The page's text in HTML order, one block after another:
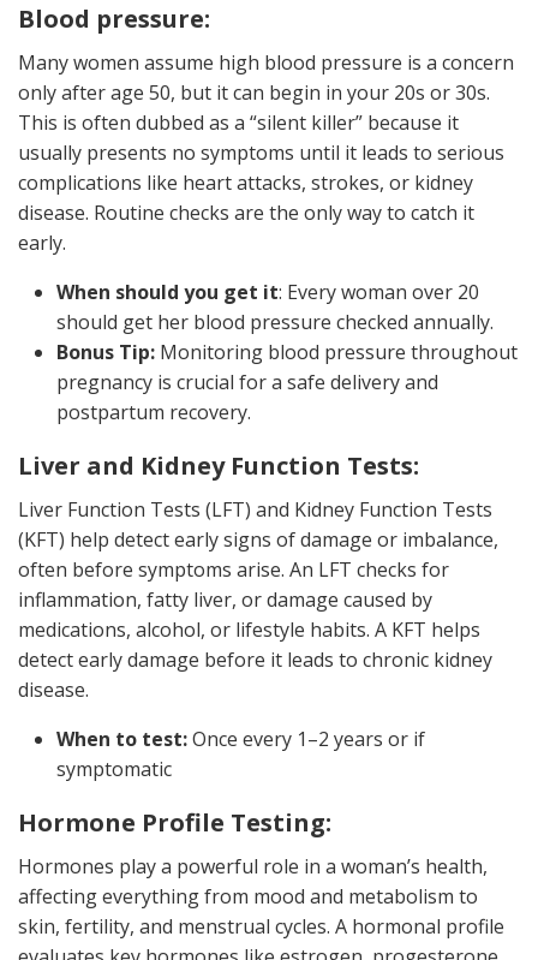
Blood pressure:
Many women assume high blood pressure is a concern
only after age 50, but it can begin in your 20s or 30s.
This is often dubbed as a “silent killer” because it
usually presents no symptoms until it leads to serious
complications like heart attacks, strokes, or kidney
disease. Routine checks are the only way to catch it
early.
When should you get it: Every woman over 20
should get her blood pressure checked annually.
Bonus Tip: Monitoring blood pressure throughout
pregnancy is crucial for a safe delivery and
postpartum recovery.
Liver and Kidney Function Tests:
Liver Function Tests (LFT) and Kidney Function Tests
(KFT) help detect early signs of damage or imbalance,
often before symptoms arise. An LFT checks for
inflammation, fatty liver, or damage caused by
medications, alcohol, or lifestyle habits. A KFT helps
detect early damage before it leads to chronic kidney
disease.
When to test:Once every 1–2 years or if
symptomatic
Hormone Profile Testing:
Hormones play a powerful role in a woman’s health,
affecting everything from mood and metabolism to
skin, fertility, and menstrual cycles. A hormonal profile